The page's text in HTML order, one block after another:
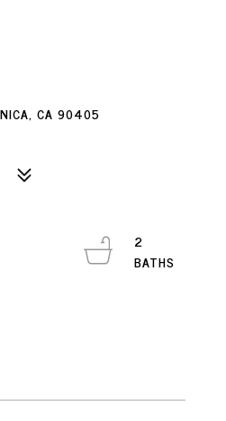
CA 90405
2